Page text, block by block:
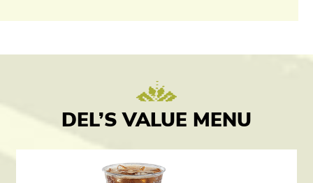
DEL’S VALUE MENU